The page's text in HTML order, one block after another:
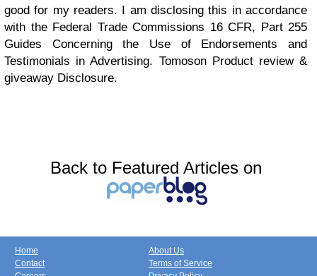
good for my readers. I am disclosing this in accordance
with the Federal Trade Commissions 16 CFR, Part 255
Guides Concerning the Use of Endorsements and
Testimonials in Advertising. Tomoson Product review&
giveaway Disclosure.
Back to Featured Articles on
Home
Contact
About Us
Terms of Service